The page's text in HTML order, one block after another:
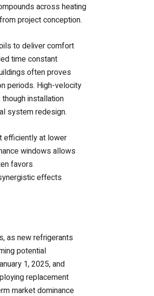
across heating
project conception.
to deliver comfort
time constant
often proves
periods. High-velocity
installation
system redesign.
efficiently at lower
windows allows
favors
effects
as new refrigerants
potential
1, 2025, and
replacement
market dominance